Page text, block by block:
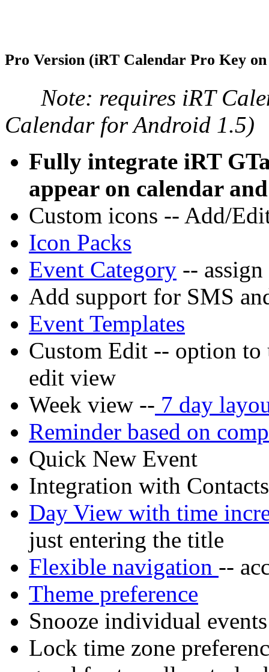
Pro Version (iRT Calendar Pro Key
Note: requires iRT
Calendar for Android 1.5)
Fully integrate iRT
appear on calendar
Custom icons -- Add/
Icon Packs
Event Category -- assign
Add support for SMS
Event Templates
Custom Edit -- option to
edit view
Week view -- 7 day
Reminder based on
Quick New Event
Integration with
Day View with time
just entering the title
Flexible navigation --
Theme preference
Snooze individual events
Lock time zone